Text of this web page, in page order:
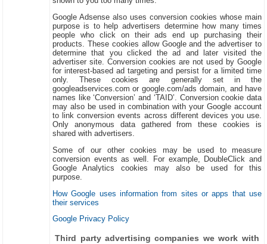
Google Adsense also uses conversion cookies whose main
purpose is to help advertisers determine how many times
people who click on their ads end up purchasing their
products. These cookies allow Google and the advertiser to
determine that you clicked the ad and later visited the
advertiser site. Conversion cookies are not used by Google
for interest-based ad targeting and persist for a limited time
only. These cookies are generally set in the
googleadservices.com or google.com/ads domain, and have
names like ‘Conversion’ and ‘TAID’. Conversion cookie data
may also be used in combination with your Google account
to link conversion events across different devices you use.
Only anonymous data gathered from these cookies is
shared with advertisers.
Some of our other cookies may be used to measure
conversion events as well. For example, DoubleClick and
Google Analytics cookies may also be used for this
purpose.
How Google uses information from sites or apps that use
their services
Google Privacy Policy
Third party advertising companies we work with